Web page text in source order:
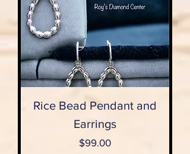
Rice Bead Pendant and
Earrings
Price
$99.00